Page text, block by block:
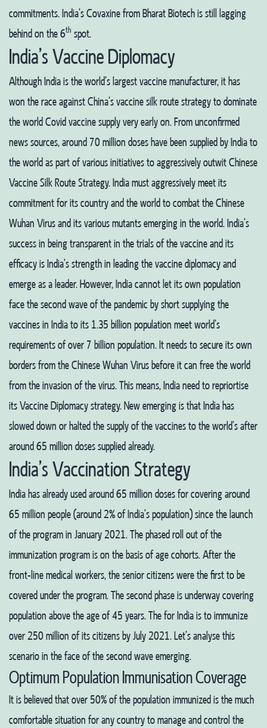
commitments. India’s Covaxine from Bharat Biotech is still lagging
behind on the 6th spot.
India’s Vaccine Diplomacy
Although India is the world’s largest vaccine manufacturer, it has
won the race against China’s vaccine silk route strategy to dominate
the world Covid vaccine supply very early on. From unconfirmed
news sources, around 70 million doses have been supplied by India to
the world as part of various initiatives to aggressively outwit Chinese
Vaccine Silk Route Strategy. India must aggressively meet its
commitment for its country and the world to combat the Chinese
Wuhan Virus and its various mutants emerging in the world. India’s
success in being transparent in the trials of the vaccine and its
efficacy is India’s strength in leading the vaccine diplomacy and
emerge as a leader. However, India cannot let its own population
face the second wave of the pandemic by short supplying the
vaccines in India to its 1.35 billion population meet world’s
requirements of over 7 billion population. It needs to secure its own
borders from the Chinese Wuhan Virus before it can free the world
from the invasion of the virus. This means, India need to repriortise
its Vaccine Diplomacy strategy. New emerging is that India has
slowed down or halted the supply of the vaccines to the world’s after
around 65 million doses supplied already.
India’s Vaccination Strategy
India has already used around 65 million doses for covering around
65 million people (around 2% of India’s population) since the launch
of the program in January 2021. The phased roll out of the
immunization program is on the basis of age cohorts. After the
front-line medical workers, the senior citizens were the first to be
covered under the program. The second phase is underway covering
population above the age of 45 years. The for India is to immunize
over 250 million of its citizens by July 2021. Let’s analyse this
scenario in the face of the second wave emerging.
Optimum Population Immunisation Coverage
It is believed that over 50% of the population immunized is the much
comfortable situation for any country to manage and control the